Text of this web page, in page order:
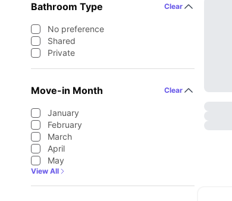
Bathroom Type Clear
No preference
Shared
Private
Move-in Month Clear
January
February
March
April
May
View All